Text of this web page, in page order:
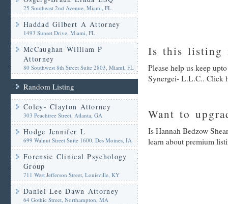
25 Southeast 2nd Avenue, Miami, FL
Haddad Gilbert A Attorney
1493 Sunset Drive, Miami, FL
McCaughan William P
Attorney
80 Southwest 8th Street Suite 2803, Miami, FL
Random Listing
Coley- Clayton Attorney
303 Peachtree Street, Atlanta, GA
Hodge Jennifer L
699 Walnut Street Suite 1600, Des Moines, IA
Forensic Clinical Psychology
Group
711 West Jefferson Street, Louisville, KY
Daniel Lee Dawn Attorney
64 Gothic Street, Northampton, MA
Is this listing
Please help us keep
Synergei- L.L.C.. Click
Want to
Is Hannah Bedzow
learn about premium